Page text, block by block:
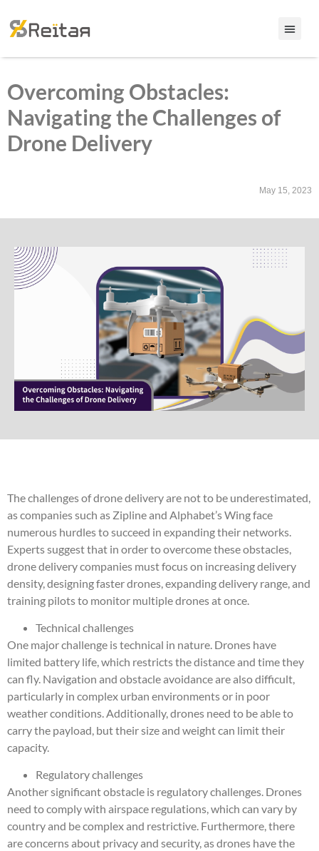
Overcoming Obstacles:
Navigating the Challenges of
Drone Delivery
May 15, 2023
The challenges of drone delivery are not to be underestimated,
as companies such as Zipline and Alphabet’s Wing face
numerous hurdles to succeed in expanding their networks.
Experts suggest that in order to overcome these obstacles,
drone delivery companies must focus on increasing delivery
density, designing faster drones, expanding delivery range, and
training pilots to monitor multiple drones at once.
Technical challenges
One major challenge is technical in nature. Drones have
limited battery life, which restricts the distance and time they
can fly. Navigation and obstacle avoidance are also difficult,
particularly in complex urban environments or in poor
weather conditions. Additionally, drones need to be able to
carry the payload, but their size and weight can limit their
capacity.
Regulatory challenges
Another significant obstacle is regulatory challenges. Drones
need to comply with airspace regulations, which can vary by
country and be complex and restrictive. Furthermore, there
are concerns about privacy and security, as drones have the